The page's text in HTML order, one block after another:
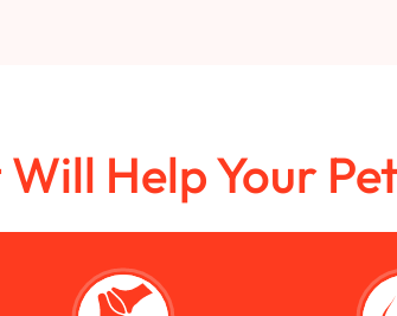
Help Your